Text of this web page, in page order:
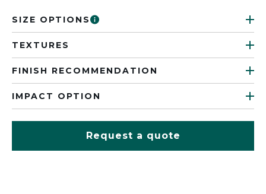
SIZE OPTIONS
TEXTURES
FINISH RECOMMENDATION
IMPACT OPTION
Request a quote